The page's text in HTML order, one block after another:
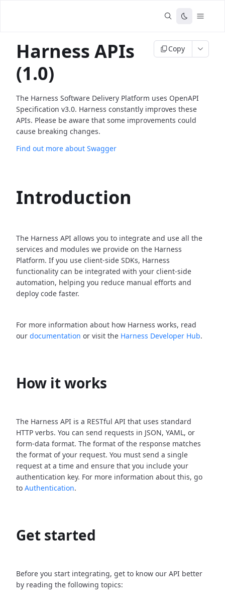
Harness APIs
(1.0)
Copy
The Harness Software Delivery Platform uses OpenAPI
Specification v3.0. Harness constantly improves these
APIs. Please be aware that some improvements could
cause breaking changes.
Find out more about Swagger
Introduction
The Harness API allows you to integrate and use all the
services and modules we provide on the Harness
Platform. If you use client-side SDKs, Harness
functionality can be integrated with your client-side
automation, helping you reduce manual efforts and
deploy code faster.
For more information about how Harness works, read
our documentation or visit the Harness Developer Hub.
How it works
The Harness API is a RESTful API that uses standard
HTTP verbs. You can send requests in JSON, YAML, or
form-data format. The format of the response matches
the format of your request. You must send a single
request at a time and ensure that you include your
authentication key. For more information about this, go
to Authentication.
Get started
Before you start integrating, get to know our API better
by reading the following topics: